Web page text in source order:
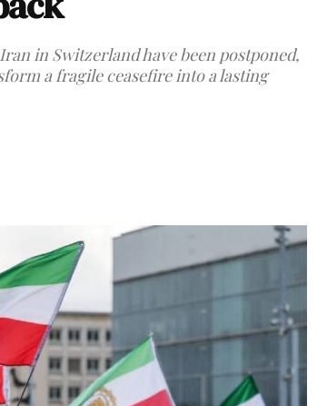
in Switzerland have been postponed,
a fragile ceasefire into a lasting